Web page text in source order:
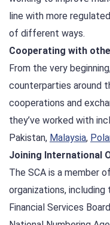
line with more
of different ways.
Cooperating with
From the very
counterparties around
cooperations and
they’ve worked with
Pakistan, Malaysia,
Joining International
The SCA is a member
organizations, including
Financial Services